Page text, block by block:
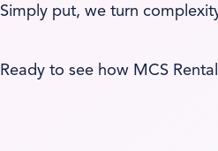
Simply put, we turn
Ready to see how MCS